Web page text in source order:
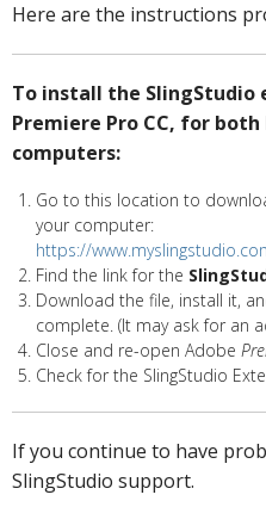
Here are the instructions
To install the SlingStudio
Premiere Pro CC, for both
computers:
Go to this location to
your computer:
https://
Find the link for the
Download the file, install it,
complete. (It may ask for an
Close and re-open Adobe
Check for the SlingStudio
If you continue to have
SlingStudio support.